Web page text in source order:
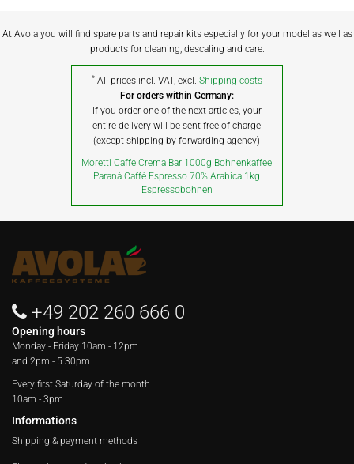
At Avola you will find spare parts and repair kits especially for your model as well as
products for cleaning, descaling and care.
* All prices incl. VAT, excl. Shipping costs
For orders within Germany:
If you order one of the next articles, your
entire delivery will be sent free of charge
(except shipping by forwarding agency)
Moretti Caffe Crema Bar 1000g Bohnenkaffee
Paranà Caffè Espresso 70% Arabica 1kg
Espressobohnen
+49 202 260 666 0
Opening hours
Monday - Friday 10am - 12pm
and 2pm - 5.30pm
Every first Saturday of the month
10am - 3pm
Informations
Shipping & payment methods